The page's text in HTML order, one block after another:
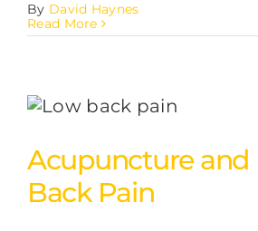
By David Haynes
Read More
Acupuncture and
Back Pain